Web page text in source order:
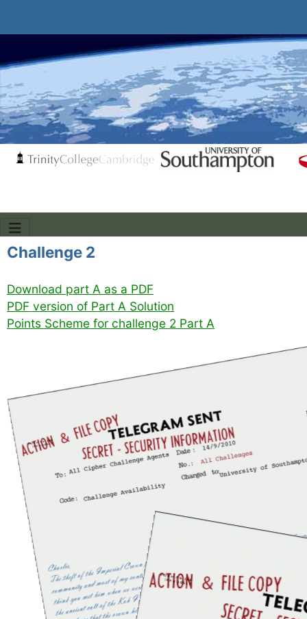
Challenge 2
Download part A as a PDF
PDF version of Part A Solution
Points Scheme for challenge 2 Part A